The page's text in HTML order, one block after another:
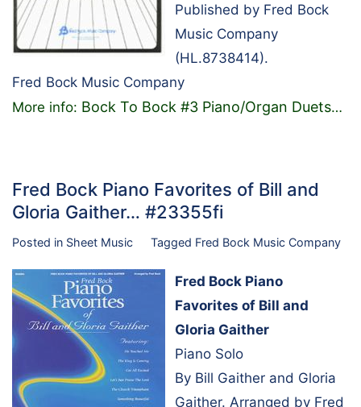
Published by Fred Bock
Music Company
(HL.8738414).
Fred Bock Music Company
More info: Bock To Bock #3 Piano/Organ Duets…
Fred Bock Piano Favorites of Bill and
Gloria Gaither… #23355fi
Posted in Sheet Music Tagged Fred Bock Music Company
Fred Bock Piano
Favorites of Bill and
Gloria Gaither
Piano Solo
By Bill Gaither and Gloria
Gaither. Arranged by Fred